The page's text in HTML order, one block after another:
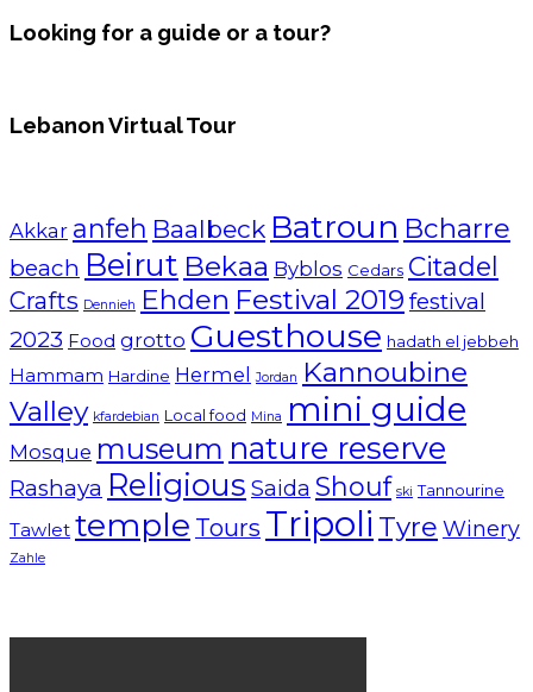
Looking for a guide or a tour?
Lebanon Virtual Tour
Akkar anfeh Baalbeck Batroun Bcharre
beach Beirut Bekaa Byblos Cedars Citadel
Crafts Dennieh Ehden Festival 2019 festival
2023 Food grotto Guesthouse hadath el jebbeh
Hammam Hardine Hermel Jordan
Kannoubine
Valley kfardebian Local food Mina mini guide
Mosque museum nature reserve
Rashaya Religious Saida Shouf ski Tannourine
Tawlet temple Tours Tripoli Tyre Winery
Zahle